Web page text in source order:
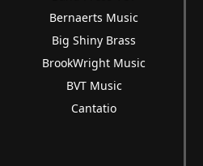
Bernaerts Music
Big Shiny Brass
BrookWright Music
BVT Music
Cantatio